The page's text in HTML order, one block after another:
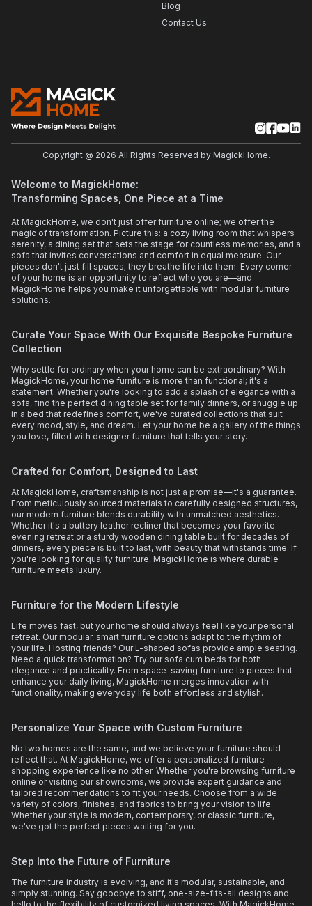
Blog
Contact Us
Copyright @ 2026 All Rights Reserved by MagickHome.
Welcome to MagickHome:
Transforming Spaces, One Piece at a Time
At MagickHome, we don't just offer furniture online; we offer the
magic of transformation. Picture this: a cozy living room that whispers
serenity, a dining set that sets the stage for countless memories, and a
sofa that invites conversations and comfort in equal measure. Our
pieces don't just fill spaces; they breathe life into them. Every corner
of your home is an opportunity to reflect who you are—and
MagickHome helps you make it unforgettable with modular furniture
solutions.
Curate Your Space With Our Exquisite Bespoke Furniture
Collection
Why settle for ordinary when your home can be extraordinary? With
MagickHome, your home furniture is more than functional; it's a
statement. Whether you're looking to add a splash of elegance with a
sofa, find the perfect dining table set for family dinners, or snuggle up
in a bed that redefines comfort, we've curated collections that suit
every mood, style, and dream. Let your home be a gallery of the things
you love, filled with designer furniture that tells your story.
Crafted for Comfort, Designed to Last
At MagickHome, craftsmanship is not just a promise—it's a guarantee.
From meticulously sourced materials to carefully designed structures,
our modern furniture blends durability with unmatched aesthetics.
Whether it's a buttery leather recliner that becomes your favorite
evening retreat or a sturdy wooden dining table built for decades of
dinners, every piece is built to last, with beauty that withstands time. If
you're looking for quality furniture, MagickHome is where durable
furniture meets luxury.
Furniture for the Modern Lifestyle
Life moves fast, but your home should always feel like your personal
retreat. Our modular, smart furniture options adapt to the rhythm of
your life. Hosting friends? Our L-shaped sofas provide ample seating.
Need a quick transformation? Try our sofa cum beds for both
elegance and practicality. From space-saving furniture to pieces that
enhance your daily living, MagickHome merges innovation with
functionality, making everyday life both effortless and stylish.
Personalize Your Space with Custom Furniture
No two homes are the same, and we believe your furniture should
reflect that. At MagickHome, we offer a personalized furniture
shopping experience like no other. Whether you're browsing furniture
online or visiting our showrooms, we provide expert guidance and
tailored recommendations to fit your needs. Choose from a wide
variety of colors, finishes, and fabrics to bring your vision to life.
Whether your style is modern, contemporary, or classic furniture,
we've got the perfect pieces waiting for you.
Step Into the Future of Furniture
The furniture industry is evolving, and it's modular, sustainable, and
simply stunning. Say goodbye to stiff, one-size-fits-all designs and